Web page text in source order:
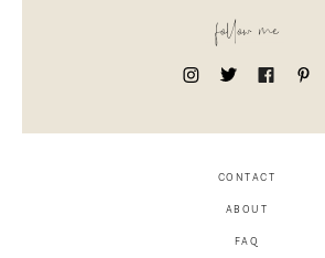
follow me
CONTACT
ABOUT
FAQ